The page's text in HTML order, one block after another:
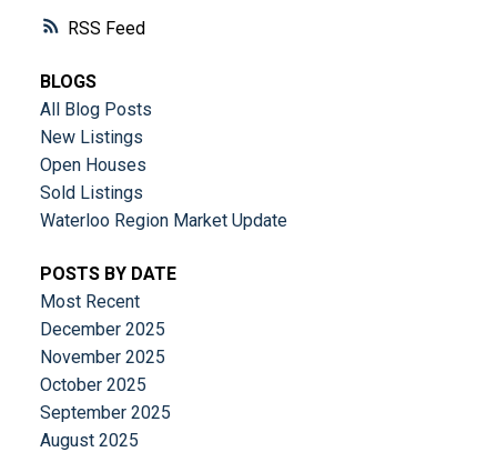
RSS
BLOGS
All Blog Posts
New Listings
Open Houses
Sold Listings
Waterloo Region Market Update
POSTS BY DATE
Most Recent
December 2025
November 2025
October 2025
September 2025
August 2025